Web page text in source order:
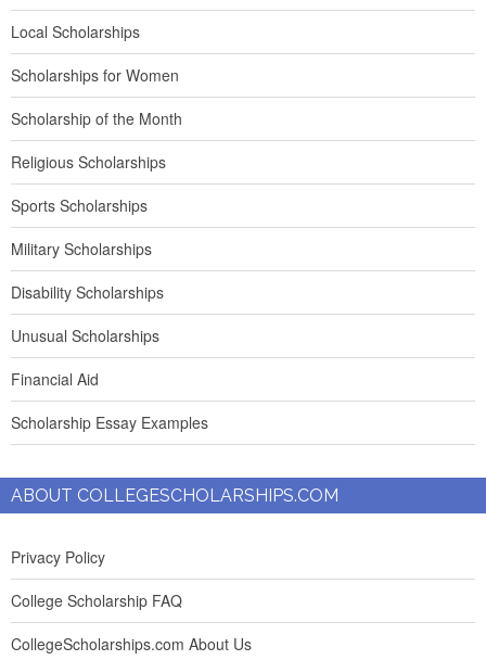
Local Scholarships
Scholarships for Women
Scholarship of the Month
Religious Scholarships
Sports Scholarships
Military Scholarships
Disability Scholarships
Unusual Scholarships
Financial Aid
Scholarship Essay Examples
ABOUT COLLEGESCHOLARSHIPS.COM
Privacy Policy
College Scholarship FAQ
CollegeScholarships.com About Us